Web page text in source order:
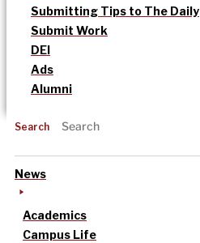
Submitting Tips to The Daily
Submit Work
DEI
Ads
Alumni
Search
News
Academics
Campus Life